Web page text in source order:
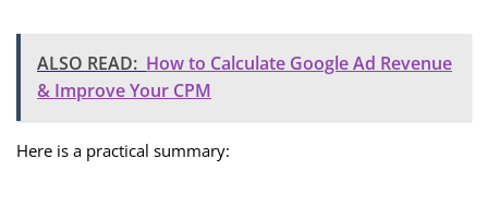
ALSO READ: How to Calculate Google Ad Revenue
& Improve Your CPM
Here is a practical summary: